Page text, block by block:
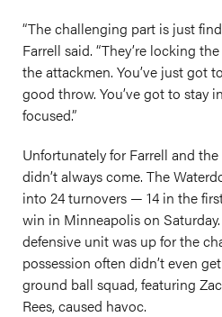
“The challenging part is just
Farrell said. “They’re locking
the attackmen. You’ve just got
good throw. You’ve got to stay
focused.”
Unfortunately for Farrell and
didn’t always come. The
into 24 turnovers — 14 in the
win in Minneapolis on
defensive unit was up for the
possession often didn’t even
ground ball squad, featuring
Rees, caused havoc.